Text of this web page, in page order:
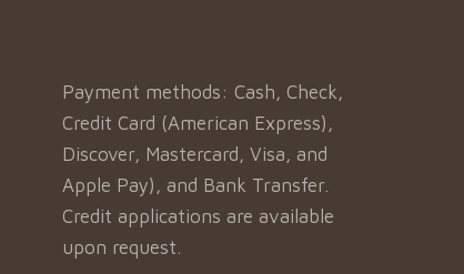
Payment methods: Cash, Check,
Credit Card (American Express),
Discover, Mastercard, Visa, and
Apple Pay), and Bank Transfer.
Credit applications are available
upon request.